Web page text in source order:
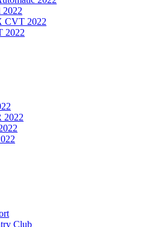
CVT 2022
2022
2022
Club